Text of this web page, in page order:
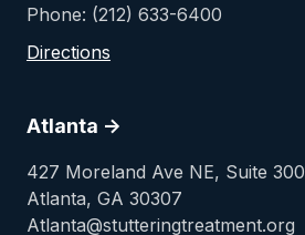
Phone: (212) 633-6400
Directions
Atlanta ->
427 Moreland Ave NE, Suite 300
Atlanta, GA 30307
Atlanta@stutteringtreatment.org